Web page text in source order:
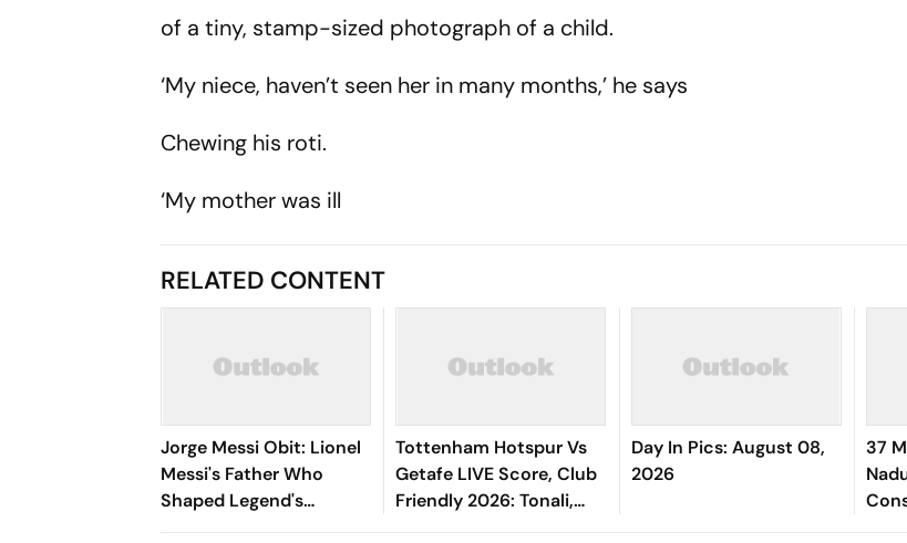
of a tiny, stamp-sized photograph of a child.
‘My niece, haven’t seen her in many months,’ he says
Chewing his roti.
‘My mother was ill
RELATED CONTENT
Jorge Messi Obit: Lionel
Messi's Father Who
Shaped Legend's
Football Career,
Tottenham Hotspur Vs
Getafe LIVE Score, Club
Friendly 2026: Tonali,
Richarlison, Tel Starts In
Day In Pics: August 08,
2026
37